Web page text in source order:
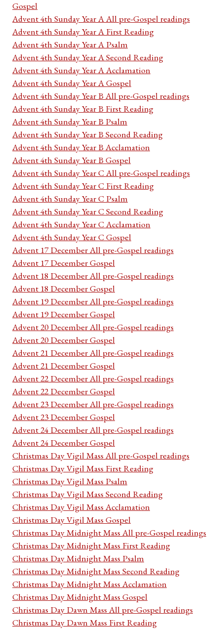
Gospel
Advent 4th Sunday Year A All pre-Gospel readings
Advent 4th Sunday Year A First Reading
Advent 4th Sunday Year A Psalm
Advent 4th Sunday Year A Second Reading
Advent 4th Sunday Year A Acclamation
Advent 4th Sunday Year A Gospel
Advent 4th Sunday Year B All pre-Gospel readings
Advent 4th Sunday Year B First Reading
Advent 4th Sunday Year B Psalm
Advent 4th Sunday Year B Second Reading
Advent 4th Sunday Year B Acclamation
Advent 4th Sunday Year B Gospel
Advent 4th Sunday Year C All pre-Gospel readings
Advent 4th Sunday Year C First Reading
Advent 4th Sunday Year C Psalm
Advent 4th Sunday Year C Second Reading
Advent 4th Sunday Year C Acclamation
Advent 4th Sunday Year C Gospel
Advent 17 December All pre-Gospel readings
Advent 17 December Gospel
Advent 18 December All pre-Gospel readings
Advent 18 December Gospel
Advent 19 December All pre-Gospel readings
Advent 19 December Gospel
Advent 20 December All pre-Gospel readings
Advent 20 December Gospel
Advent 21 December All pre-Gospel readings
Advent 21 December Gospel
Advent 22 December All pre-Gospel readings
Advent 22 December Gospel
Advent 23 December All pre-Gospel readings
Advent 23 December Gospel
Advent 24 December All pre-Gospel readings
Advent 24 December Gospel
Christmas Day Vigil Mass All pre-Gospel readings
Christmas Day Vigil Mass First Reading
Christmas Day Vigil Mass Psalm
Christmas Day Vigil Mass Second Reading
Christmas Day Vigil Mass Acclamation
Christmas Day Vigil Mass Gospel
Christmas Day Midnight Mass All pre-Gospel readings
Christmas Day Midnight Mass First Reading
Christmas Day Midnight Mass Psalm
Christmas Day Midnight Mass Second Reading
Christmas Day Midnight Mass Acclamation
Christmas Day Midnight Mass Gospel
Christmas Day Dawn Mass All pre-Gospel readings
Christmas Day Dawn Mass First Reading